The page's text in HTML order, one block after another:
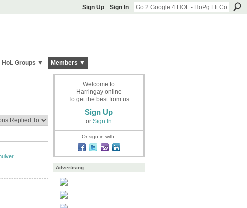
Sign Up Sign In
HoL Groups ▼ Members ▼
Welcome to
Harringay online
To get the best from us
Sign Up
or Sign In
Or sign in with:
Advertising